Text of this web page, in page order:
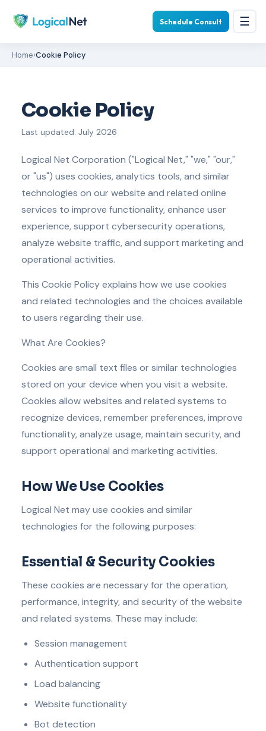
Schedule Consult ☰
Home›Cookie Policy
Cookie Policy
Last updated: July 2026
Logical Net Corporation ("Logical Net," "we," "our,"
or "us") uses cookies, analytics tools, and similar
technologies on our website and related online
services to improve functionality, enhance user
experience, support cybersecurity operations,
analyze website traffic, and support marketing and
operational activities.
This Cookie Policy explains how we use cookies
and related technologies and the choices available
to users regarding their use.
What Are Cookies?
Cookies are small text files or similar technologies
stored on your device when you visit a website.
Cookies allow websites and related systems to
recognize devices, remember preferences, improve
functionality, analyze usage, maintain security, and
support operational and marketing activities.
How We Use Cookies
Logical Net may use cookies and similar
technologies for the following purposes:
Essential & Security Cookies
These cookies are necessary for the operation,
performance, integrity, and security of the website
and related systems. These may include:
Session management
Authentication support
Load balancing
Website functionality
Bot detection